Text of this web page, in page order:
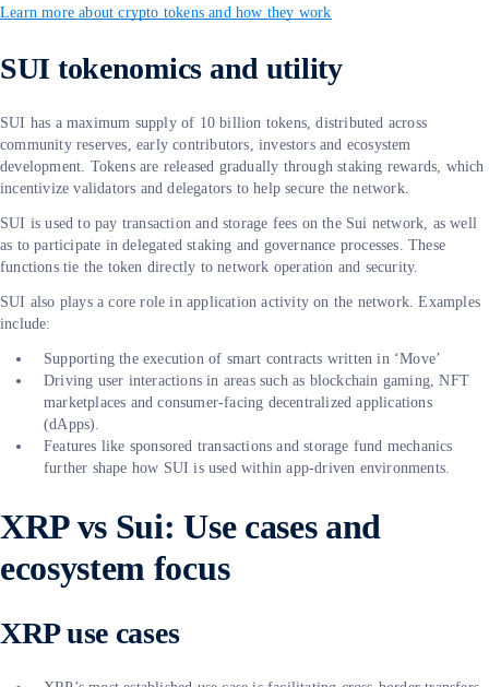
Learn more about crypto tokens and how they work
SUI tokenomics and utility
SUI has a maximum supply of 10 billion tokens, distributed across
community reserves, early contributors, investors and ecosystem
development. Tokens are released gradually through staking rewards, which
incentivize validators and delegators to help secure the network.
SUI is used to pay transaction and storage fees on the Sui network, as well
as to participate in delegated staking and governance processes. These
functions tie the token directly to network operation and security.
SUI also plays a core role in application activity on the network. Examples
include:
Supporting the execution of smart contracts written in ‘Move’
Driving user interactions in areas such as blockchain gaming, NFT
marketplaces and consumer-facing decentralized applications
(dApps).
Features like sponsored transactions and storage fund mechanics
further shape how SUI is used within app-driven environments.
XRP vs Sui: Use cases and
ecosystem focus
XRP use cases